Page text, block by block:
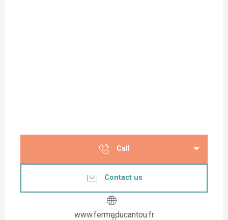
Call
Contact us
www.fermeducantou.fr